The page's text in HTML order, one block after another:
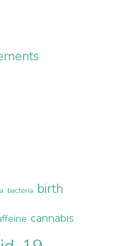
bacteria birth
cannabis